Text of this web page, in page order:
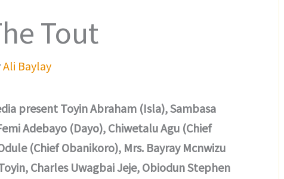
Tout
Ali Baylay
present Toyin Abraham (Isla), Sambasa
Adebayo (Dayo), Chiwetalu Agu (Chief
(Chief Obanikoro), Mrs. Bayray Mcnwizu
Charles Uwagbai Jeje, Obiodun Stephen